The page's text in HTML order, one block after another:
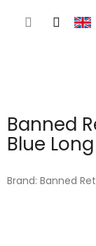
Banned
Blue
Brand: Banned